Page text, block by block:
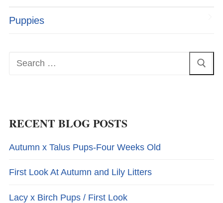
Puppies
Search
RECENT BLOG POSTS
Autumn x Talus Pups-Four Weeks Old
First Look At Autumn and Lily Litters
Lacy x Birch Pups / First Look